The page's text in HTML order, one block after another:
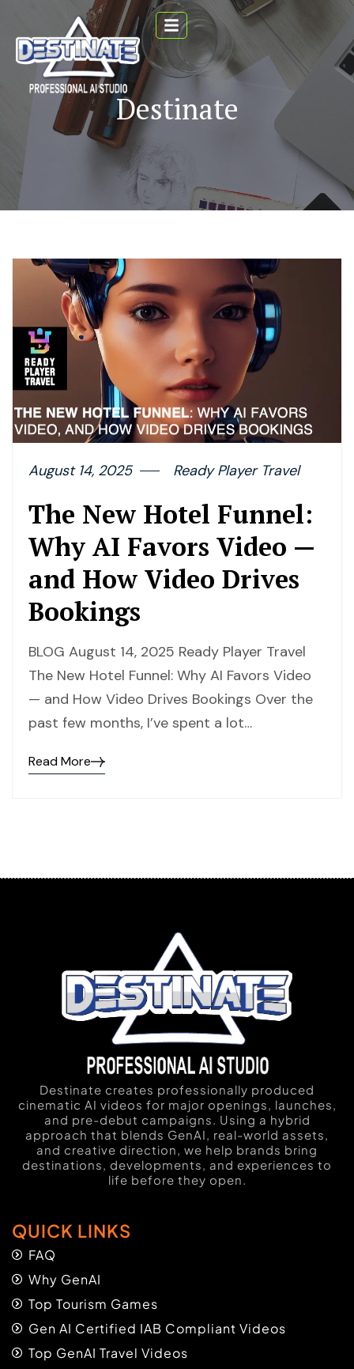
Destinate
August 14, 2025 Ready Player Travel
The New Hotel Funnel:
Why AI Favors Video —
and How Video Drives
Bookings
BLOG August 14, 2025 Ready Player Travel
The New Hotel Funnel: Why AI Favors Video
— and How Video Drives Bookings Over the
past few months, I’ve spent a lot…
Read More
Destinate creates professionally produced
cinematic AI videos for major openings, launches,
and pre-debut campaigns. Using a hybrid
approach that blends GenAI, real-world assets,
and creative direction, we help brands bring
destinations, developments, and experiences to
life before they open.
QUICK LINKS
FAQ
Why GenAI
Top Tourism Games
Gen AI Certified IAB Compliant Videos
Top GenAI Travel Videos